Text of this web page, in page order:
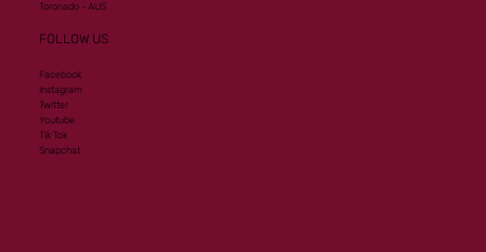
Toronado - AUS
FOLLOW US
Facebook
Instagram
Twitter
Youtube
Tik Tok
Snapchat